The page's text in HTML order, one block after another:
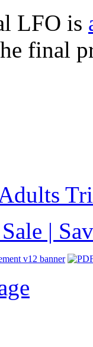
LFO is
final
|